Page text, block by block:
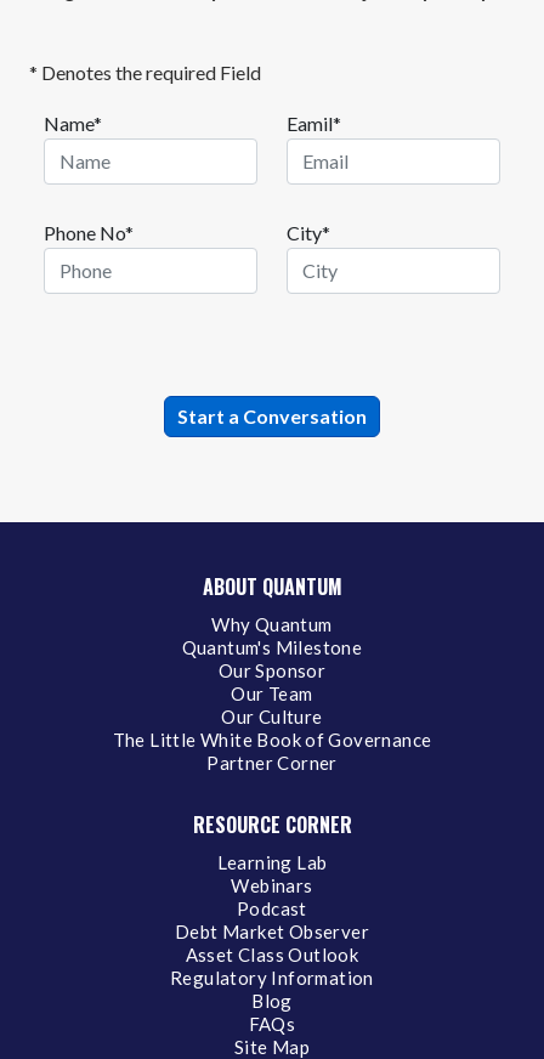
* Denotes the required Field
Name* Eamil*
Phone No* City*
ABOUT QUANTUM
Why Quantum
Quantum's Milestone
Our Sponsor
Our Team
Our Culture
The Little White Book of Governance
Partner Corner
RESOURCE CORNER
Learning Lab
Webinars
Podcast
Debt Market Observer
Asset Class Outlook
Regulatory Information
Blog
FAQs
Site Map